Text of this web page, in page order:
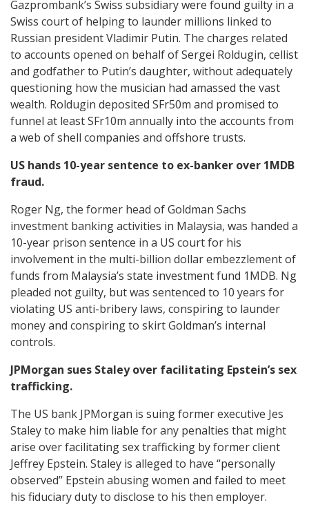
Gazprombank’s Swiss subsidiary were found guilty in a
Swiss court of helping to launder millions linked to
Russian president Vladimir Putin. The charges related
to accounts opened on behalf of Sergei Roldugin, cellist
and godfather to Putin’s daughter, without adequately
questioning how the musician had amassed the vast
wealth. Roldugin deposited SFr50m and promised to
funnel at least SFr10m annually into the accounts from
a web of shell companies and offshore trusts.
US hands 10-year sentence to ex-banker over 1MDB
fraud.
Roger Ng, the former head of Goldman Sachs
investment banking activities in Malaysia, was handed a
10-year prison sentence in a US court for his
involvement in the multi-billion dollar embezzlement of
funds from Malaysia’s state investment fund 1MDB. Ng
pleaded not guilty, but was sentenced to 10 years for
violating US anti-bribery laws, conspiring to launder
money and conspiring to skirt Goldman’s internal
controls.
JPMorgan sues Staley over facilitating Epstein’s sex
trafficking.
The US bank JPMorgan is suing former executive Jes
Staley to make him liable for any penalties that might
arise over facilitating sex trafficking by former client
Jeffrey Epstein. Staley is alleged to have “personally
observed” Epstein abusing women and failed to meet
his fiduciary duty to disclose to his then employer.